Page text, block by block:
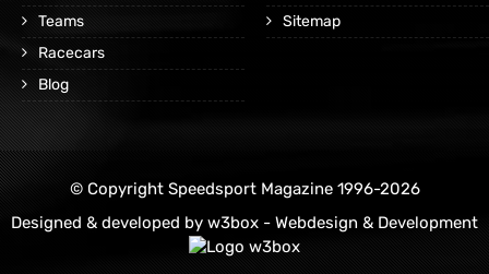
Teams
Racecars
Blog
Sitemap
© Copyright Speedsport Magazine 1996-2026
Designed & developed by w3box - Webdesign & Development